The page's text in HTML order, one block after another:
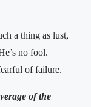
a thing as lust,
no fool.
of failure.
of the